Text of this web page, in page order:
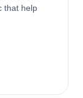
that help